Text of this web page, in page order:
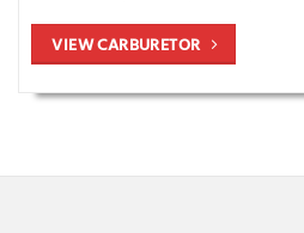
VIEW CARBURETOR